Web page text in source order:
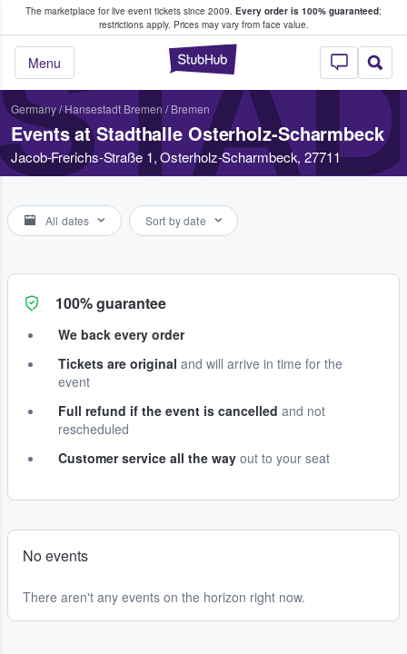
The marketplace for live event tickets since 2009. Every order is 100% guaranteed;
restrictions apply. Prices may vary from face value.
StubHub –
Menu
Fans Buy & Sell Tickets
Germany/Hansestadt Bremen / Bremen
Events at Stadthalle Osterholz-Scharmbeck
Jacob-Frerichs-Straße 1, Osterholz-Scharmbeck, 27711
All dates Sort by date
100% guarantee
We back every order
Tickets are original and will arrive in time for the
event
Full refund if the event is cancelled and not
rescheduled
Customer service all the way out to your seat
No events
There aren't any events on the horizon right now.